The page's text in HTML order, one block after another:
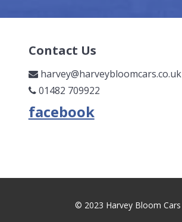
Contact Us
harvey@harveybloomcars.co.uk
01482 709922
© 2023 Harvey Bloom Cars